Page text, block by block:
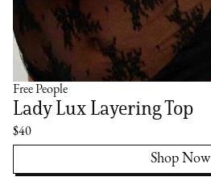
Free People
Lady Lux Layering Top
$40
Shop Now